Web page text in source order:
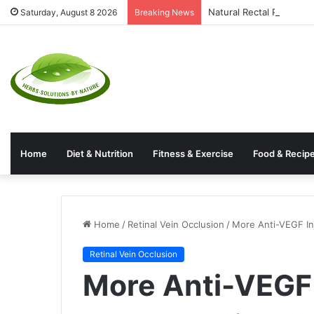
Saturday, August 8 2026 Breaking News Natural Rectal
Home Diet & Nutrition Fitness & Exercise Food &
Home / Retinal Vein Occlusion / More Anti-VEGF
Retinal Vein Occlusion
More Anti-